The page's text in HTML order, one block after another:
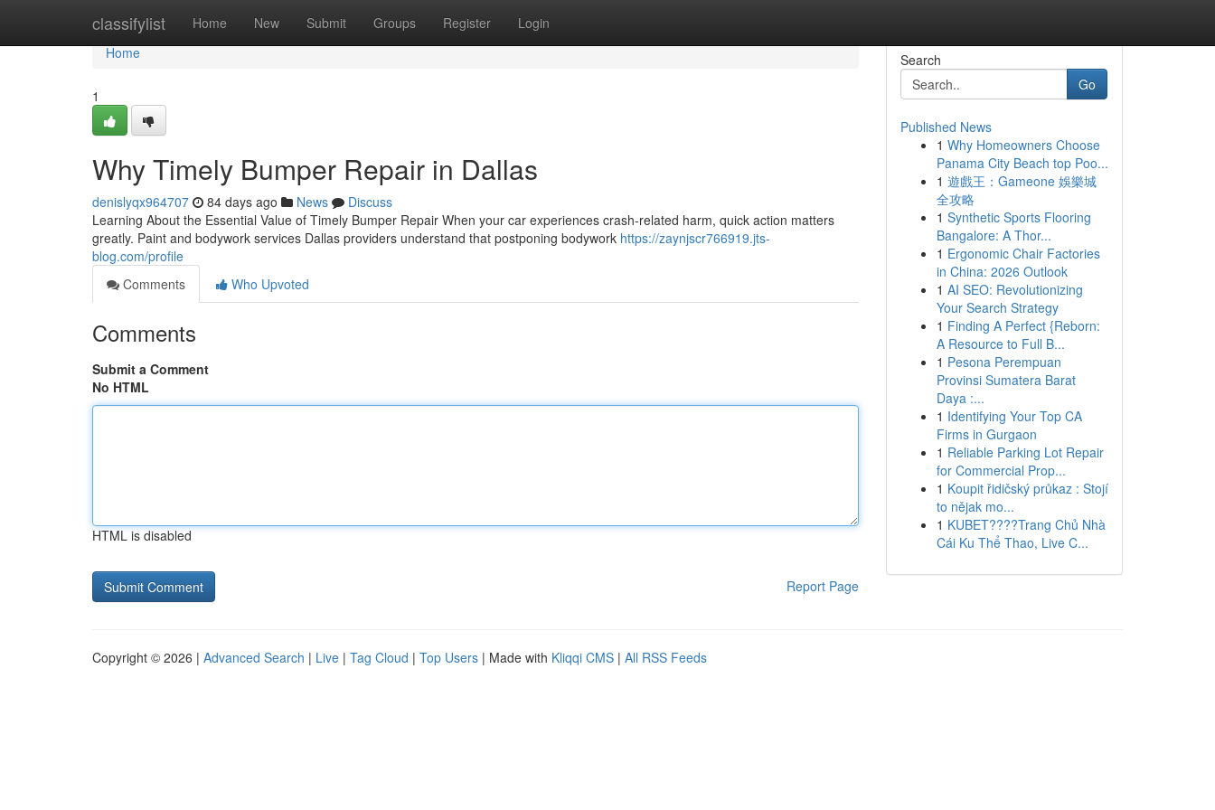
classifylist Home New Submit Groups Register Login
Home
Home
1
Why Timely Bumper Repair in Dallas
denislyqx964707 84 days ago News
Discuss
Learning About the Essential Value of Timely Bumper Repair When your car experiences crash-related harm, quick action matters
greatly. Paint and bodywork services Dallas providers understand that postponing bodywork https://zaynjscr766919.jts-
blog.com/profile
Comments
Who Upvoted
Comments
Submit a Comment
No HTML
HTML is disabled
Report Page
Search
Go
Published News
1 Why Homeowners Choose
Panama City Beach top Poo...
1 遊戲王：Gameone 娛樂城
全攻略
1 Synthetic Sports Flooring
Bangalore: A Thor...
1 Ergonomic Chair Factories
in China: 2026 Outlook
1 AI SEO: Revolutionizing
Your Search Strategy
1 Finding A Perfect {Reborn:
A Resource to Full B...
1 Pesona Perempuan
Provinsi Sumatera Barat
Daya :...
1 Identifying Your Top CA
Firms in Gurgaon
1 Reliable Parking Lot Repair
for Commercial Prop...
1 Koupit řidičský průkaz : Stojí
to nějak mo...
1 KUBET????️Trang Chủ Nhà
Cái Ku Thể Thao, Live C...
Copyright © 2026 | Advanced Search | Live | Tag Cloud | Top Users | Made with Kliqqi CMS | All RSS Feeds